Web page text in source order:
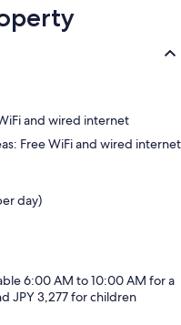
and wired internet
Free WiFi and wired internet
day)
6:00 AM to 10:00 AM for a
JPY 3,277 for children